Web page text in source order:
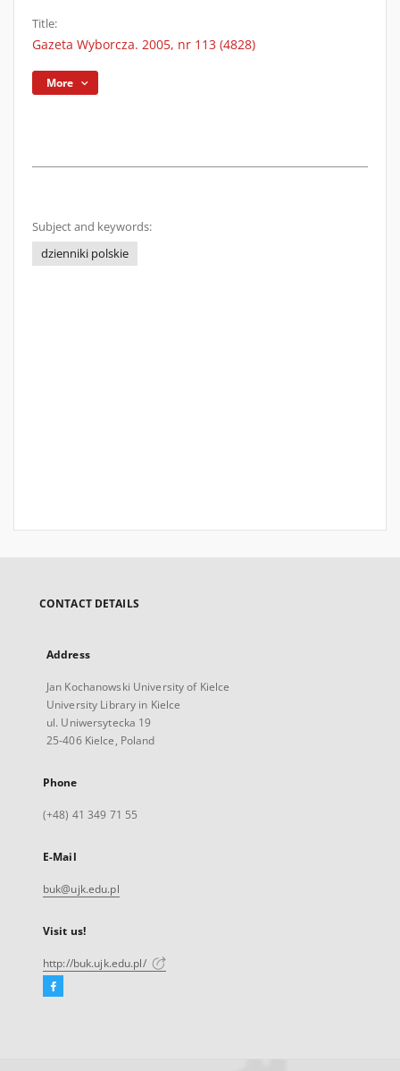
Title:
Gazeta Wyborcza. 2005, nr 113 (4828)
More
Subject and keywords:
dzienniki polskie
CONTACT DETAILS
Address
Jan Kochanowski University of Kielce
University Library in Kielce
ul. Uniwersytecka 19
25-406 Kielce, Poland
Phone
(+48) 41 349 71 55
E-Mail
buk@ujk.edu.pl
Visit us!
http://buk.ujk.edu.pl/
Facebook